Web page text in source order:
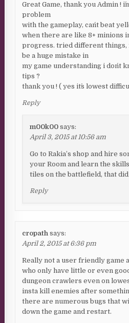
Great Game, thank you Admin !
problem
with the gameplay, can´t beat
when there are like 8+ minions
progress. tried different things,
be a huge mistake in
my game understanding i don´t
tips ?
thank you ! ( yes it´s lowest
Reply
m00k00 says:
April 3, 2015 at 10:56 am
Go to Rakia’s shop and hire
your Room and learn the
tiles on the battlefield, that
Reply
cropath says:
April 2, 2015 at 6:36 pm
Really not a user friendly game
who only have little or even
dungeon crawlers even on
insta kill enemies after
there are numerous bugs that
down the game and restart.